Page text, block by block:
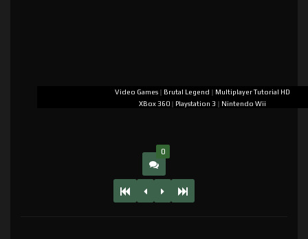
Video Games| Brutal Legend | Multiplayer Tutorial HD
XBox 360| Playstation 3 | Nintendo Wii
0